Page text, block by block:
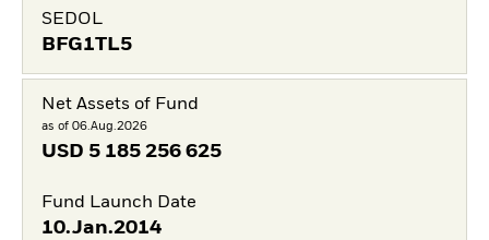
SEDOL
BFG1TL5
Net Assets of Fund
as of 06.Aug.2026
USD 5 185 256 625
Fund Launch Date
10.Jan.2014